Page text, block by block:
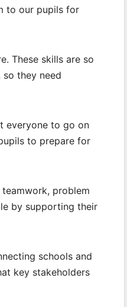
to our pupils for
These skills are so
they need
everyone to go on
to prepare for
problem
by supporting their
schools and
key stakeholders